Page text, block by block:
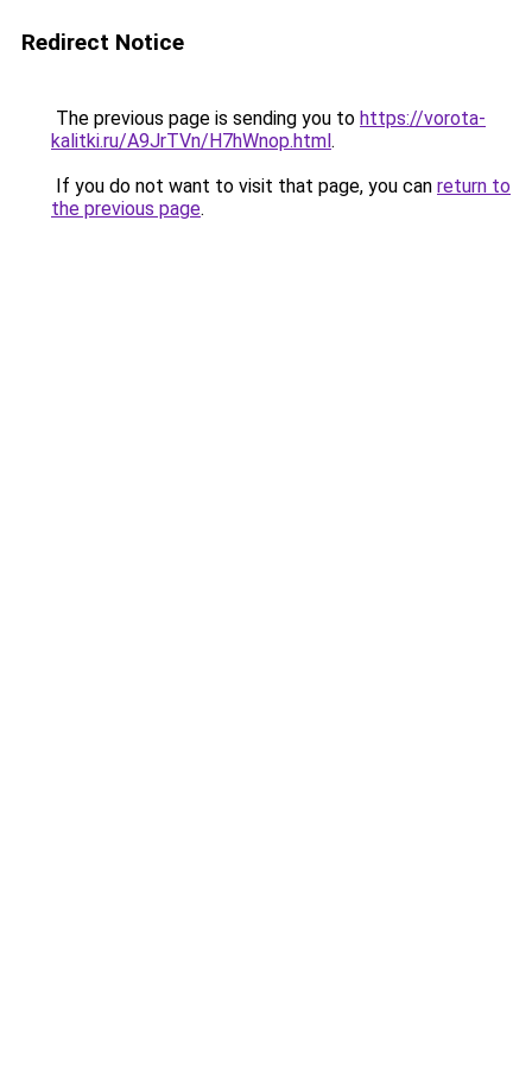
Redirect Notice
The previous page is sending you to https://vorota-
kalitki.ru/A9JrTVn/H7hWnop.html.
If you do not want to visit that page, you can return to
the previous page.